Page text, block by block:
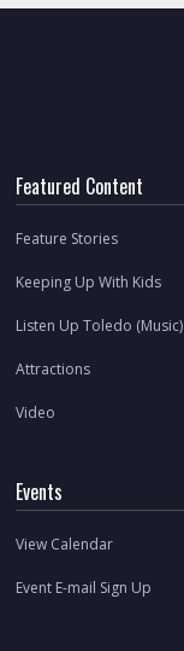
Featured Content
Feature Stories
Keeping Up With Kids
Listen Up Toledo (Music)
Attractions
Video
Events
View Calendar
Event E-mail Sign Up